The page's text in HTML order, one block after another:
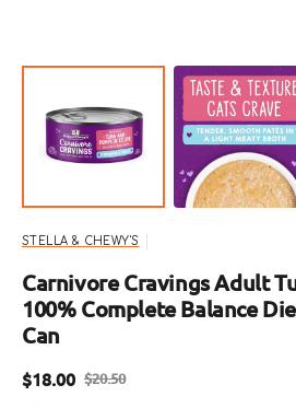
STELLA & CHEWY'S
Carnivore Cravings Adult
100% Complete Balance
Can
Sale
$18.00
Regular
$20.50